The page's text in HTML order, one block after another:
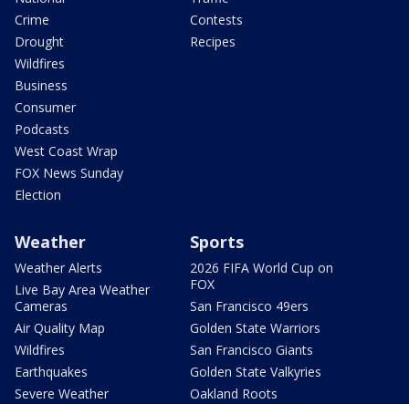
Crime
Drought
Wildfires
Business
Consumer
Podcasts
West Coast Wrap
FOX News Sunday
Election
Contests
Recipes
Weather
Weather Alerts
Live Bay Area Weather
Cameras
Air Quality Map
Wildfires
Earthquakes
Severe Weather
Sports
2026 FIFA World Cup on
FOX
San Francisco 49ers
Golden State Warriors
San Francisco Giants
Golden State Valkyries
Oakland Roots